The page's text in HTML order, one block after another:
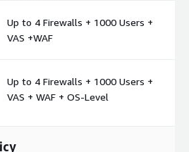
Up to 4 Firewalls + 1000 Users +
VAS +WAF
Up to 4 Firewalls + 1000 Users +
VAS + WAF + OS-Level